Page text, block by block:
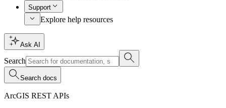
Support
Explore help resources
Ask AI
Search
Search docs
ArcGIS REST APIs